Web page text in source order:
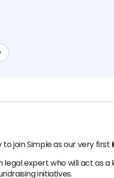
join Simple as our very first
expert who will act as
initiatives.